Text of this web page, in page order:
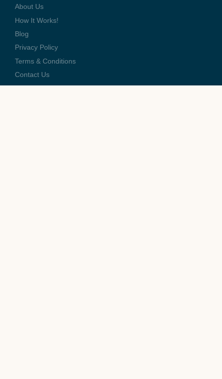
About Us
How It Works!
Blog
Privacy Policy
Terms & Conditions
Contact Us